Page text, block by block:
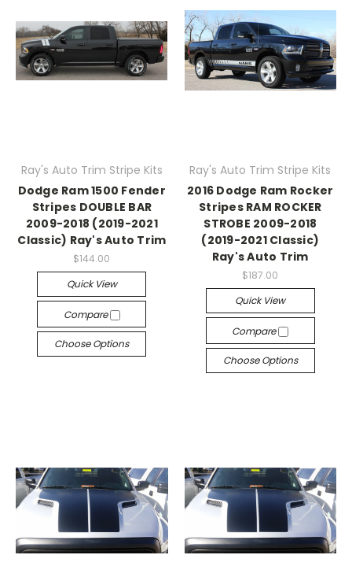
Ray's Auto Trim Stripe Kits
Dodge Ram 1500 Fender
Stripes DOUBLE BAR
2009-2018 (2019-2021
Classic) Ray's Auto Trim
$144.00
Quick View
Compare
Choose Options
Ray's Auto Trim Stripe Kits
2016 Dodge Ram Rocker
Stripes RAM ROCKER
STROBE 2009-2018
(2019-2021 Classic)
Ray's Auto Trim
$187.00
Quick View
Compare
Choose Options